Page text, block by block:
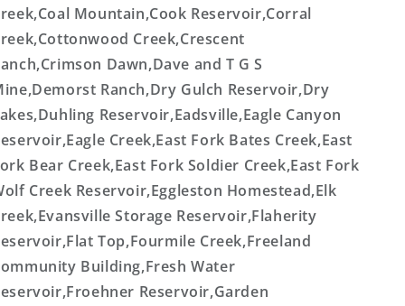
Mountain,Cook Reservoir,Corral
Creek,Crescent
Dawn,Dave and T G S
Ranch,Dry Gulch Reservoir,Dry
Reservoir,Eadsville,Eagle Canyon
Creek,East Fork Bates Creek,East
Bear Creek,East Fork Soldier Creek,East Fork
Creek Reservoir,Eggleston Homestead,Elk
Storage Reservoir,Flaherity
Top,Fourmile Creek,Freeland
Building,Fresh Water
Reservoir,Garden